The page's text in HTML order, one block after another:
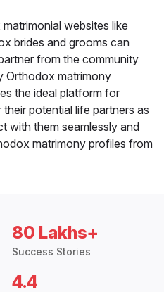
websites like
brides and grooms can
from the community
Orthodox matrimony
the ideal platform for
potential life partners as
with them seamlessly and
matrimony profiles from
80 Lakhs+
Success Stories
4.4